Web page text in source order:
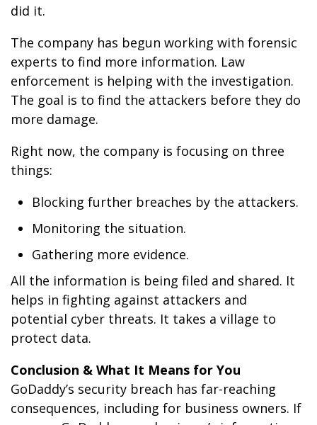
did it.
The company has begun working with forensic
experts to find more information. Law
enforcement is helping with the investigation.
The goal is to find the attackers before they do
more damage.
Right now, the company is focusing on three
things:
Blocking further breaches by the attackers.
Monitoring the situation.
Gathering more evidence.
All the information is being filed and shared. It
helps in fighting against attackers and
potential cyber threats. It takes a village to
protect data.
Conclusion & What It Means for You
GoDaddy’s security breach has far-reaching
consequences, including for business owners. If